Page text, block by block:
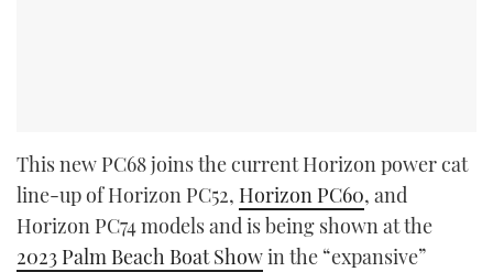
This new PC68 joins the current Horizon power cat
line-up of Horizon PC52, Horizon PC60, and
Horizon PC74 models and is being shown at the
2023 Palm Beach Boat Showin the “expansive”